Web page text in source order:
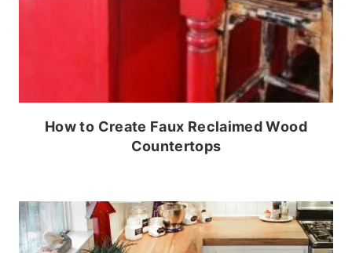
How to Create Faux Reclaimed Wood
Countertops